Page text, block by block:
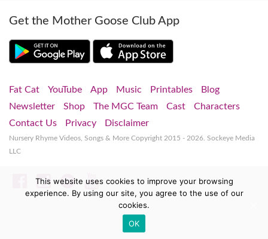
Get the Mother Goose Club App
Fat Cat YouTube App Music Printables
Blog
Newsletter
Shop The MGC Team Cast
Characters
Contact Us
Privacy Disclaimer
Nursery Rhyme Videos, Songs & More Copyright 2015 - 2026. Sockeye Media
LLC
Facebook
Instagram
SpotifyYouTube
This website uses cookies to improve your browsing
experience. By using our site, you agree to the use of our
cookies.
OK